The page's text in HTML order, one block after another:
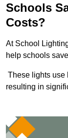
Schools
Costs?
At School
help schools
These lights use
resulting in